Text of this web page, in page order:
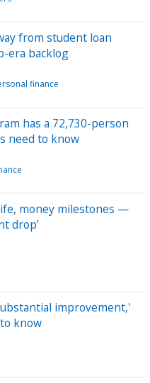
from student loan
era backlog
finance
has a 72,730-person
need to know
money milestones —
drop’
improvement,'
know